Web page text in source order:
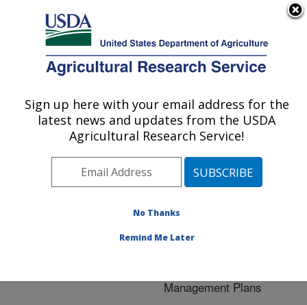
Here's how you know
Agricultural Research Service
U.S. DEPARTMENT OF AGRICULTURE
Production and Protection
»Research» Research
Project #445484
Research Project:
Developing Disease
Management Plans
Sign up here with your email address for the
latest news and updates from the USDA
Agricultural Research Service!
No Thanks
Remind Me Later